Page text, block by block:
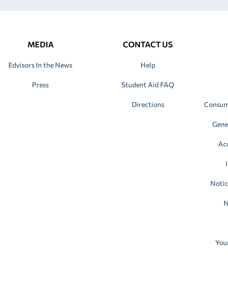
MEDIA
Edvisors In the News
Press
CONTACT US
Help
Student Aid FAQ
Directions